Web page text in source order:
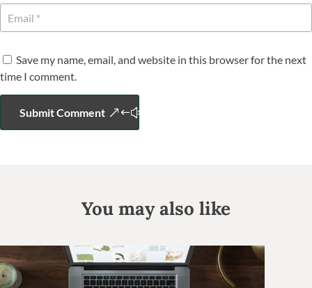
Save my name, email, and website in this browser for the next
time I comment.
Submit Comment
You may also like